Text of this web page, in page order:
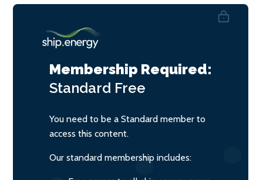
Membership Required:
Standard Free
You need to be a Standard member to
access this content.
Our standard membership includes: